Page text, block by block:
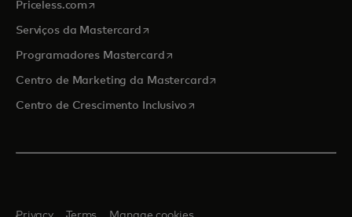
Priceless.com opens in a new tab
Serviços da Mastercardopens in a new tab
Programadores Mastercardopens in a new tab
Centro de Marketing da Mastercardopens in a new tab
Centro de Crescimento Inclusivoopens in a new tab